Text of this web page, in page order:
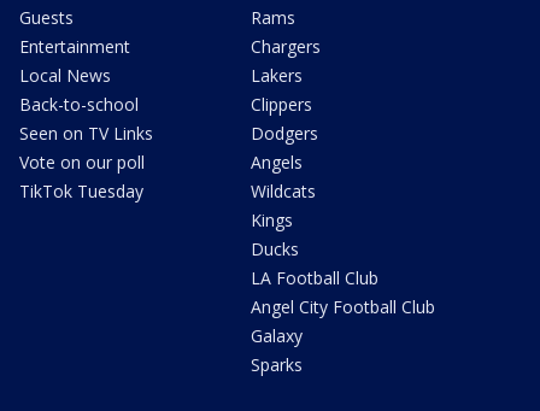
Guests
Entertainment
Local News
Back-to-school
Seen on TV Links
Vote on our poll
TikTok Tuesday
Rams
Chargers
Lakers
Clippers
Dodgers
Angels
Wildcats
Kings
Ducks
LA Football Club
Angel City Football Club
Galaxy
Sparks